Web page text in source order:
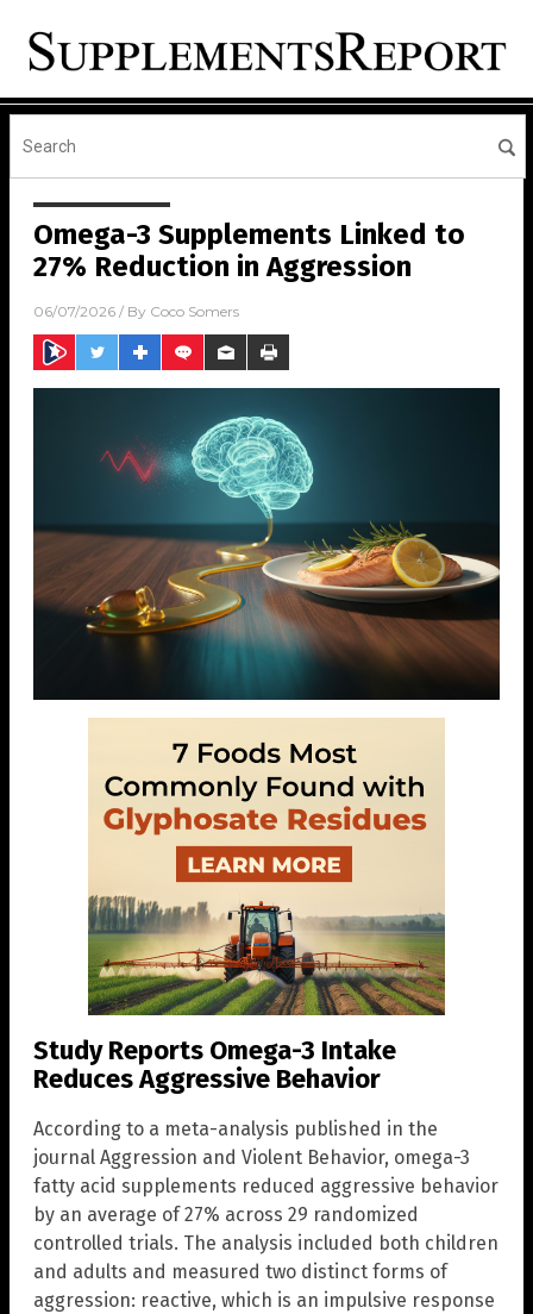
Omega-3 Supplements Linked to
27% Reduction in Aggression
06/07/2026 / By Coco Somers
Study Reports Omega-3 Intake
Reduces Aggressive Behavior
According to a meta-analysis published in the
journal Aggression and Violent Behavior, omega-3
fatty acid supplements reduced aggressive behavior
by an average of 27% across 29 randomized
controlled trials. The analysis included both children
and adults and measured two distinct forms of
aggression: reactive, which is an impulsive response